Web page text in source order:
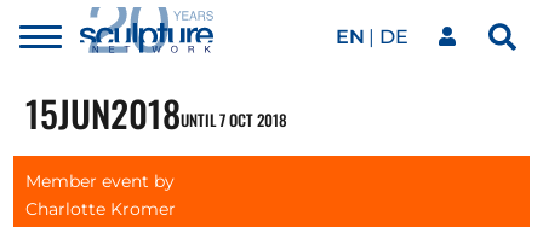
Toggle
EN DE
Our network
Artworks
15JUN2018UNTIL 7 OCT 2018
Member event by
Charlotte Kromer